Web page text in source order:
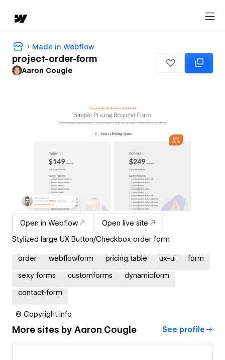
Made in Webflow
project-order-form
Aaron Cougle
Open in Webflow
Open live site
Stylized large UX Button/Checkbox order form.
order webflowform pricing table ux-ui form
sexy forms customforms dynamicform
contact-form
© Copyright info
More sites by Aaron Cougle See profile